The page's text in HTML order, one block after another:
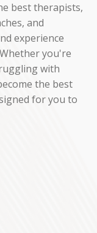
best therapists,
and
experience
you're
with
the best
for you to